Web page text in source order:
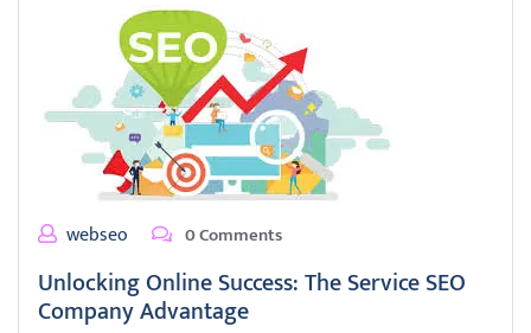
webseo 0 Comments
Unlocking Online Success: The Service SEO
Company Advantage